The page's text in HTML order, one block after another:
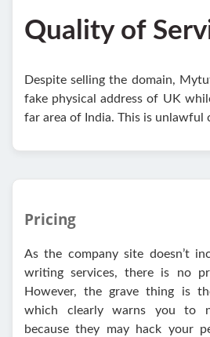
Quality of
Despite selling the domain,
fake physical address of UK
far area of India. This is unlawful
Pricing
As the company site doesn’t
writing services, there is no
However, the grave thing is
which clearly warns you to
because they may hack your